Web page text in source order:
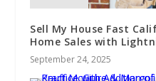
Sell My House Fast
Home Sales with
September 24, 2025